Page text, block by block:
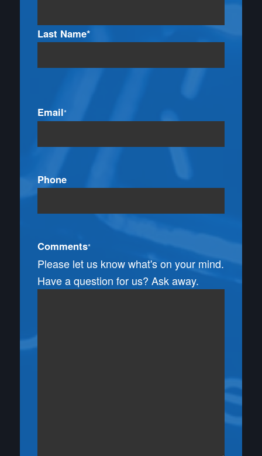
Last Name*
Email*
Phone
Comments*
Please let us know what's on your mind.
Have a question for us? Ask away.